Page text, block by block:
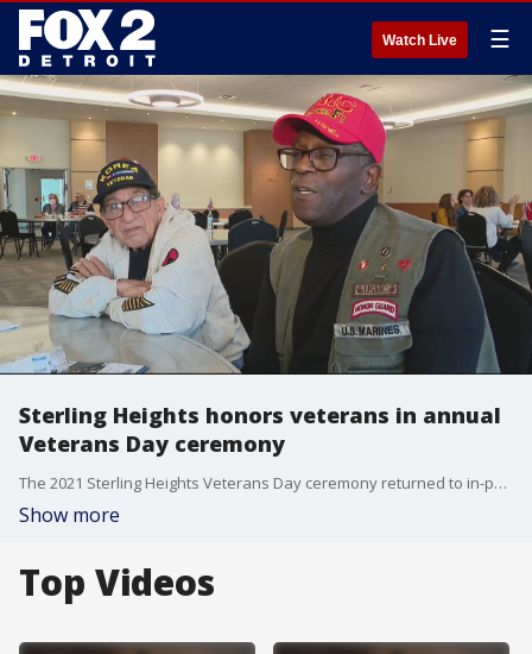
Watch Live ☰
Sterling Heights honors veterans in annual
Veterans Day ceremony
The 2021 Sterling Heights Veterans Day ceremony returned to in-person format on Thursday to honor the men and women who have served our country.
Show more
Top Videos